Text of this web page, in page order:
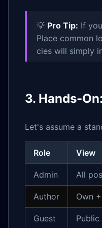
💡 Pro Tip: If
Place common
cies will simply
3. Hands-
Let's assume a
Role View
Admin All
Author Own
Guest Public